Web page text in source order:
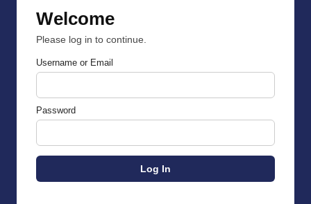
Welcome
Please log in to continue.
Username or Email
Password